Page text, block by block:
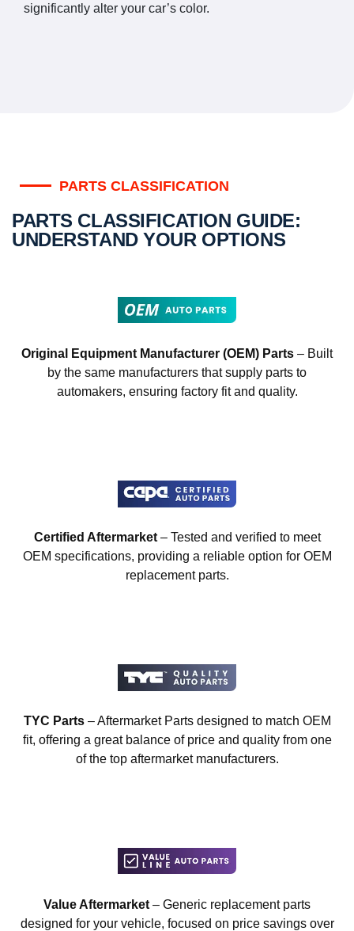
significantly alter your car’s color.
PARTS CLASSIFICATION
PARTS CLASSIFICATION GUIDE:
UNDERSTAND YOUR OPTIONS
Original Equipment Manufacturer (OEM) Parts – Built
by the same manufacturers that supply parts to
automakers, ensuring factory fit and quality.
Certified Aftermarket– Tested and verified to meet
OEM specifications, providing a reliable option for OEM
replacement parts.
TYC Parts– Aftermarket Parts designed to match OEM
fit, offering a great balance of price and quality from one
of the top aftermarket manufacturers.
Value Aftermarket – Generic replacement parts
designed for your vehicle, focused on price savings over